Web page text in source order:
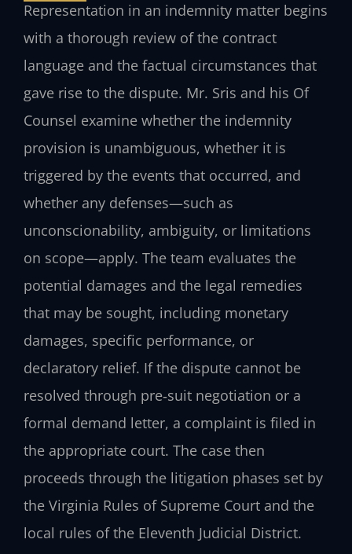
Representation in an indemnity matter begins
with a thorough review of the contract
language and the factual circumstances that
gave rise to the dispute. Mr. Sris and his Of
Counsel examine whether the indemnity
provision is unambiguous, whether it is
triggered by the events that occurred, and
whether any defenses—such as
unconscionability, ambiguity, or limitations
on scope—apply. The team evaluates the
potential damages and the legal remedies
that may be sought, including monetary
damages, specific performance, or
declaratory relief. If the dispute cannot be
resolved through pre‑suit negotiation or a
formal demand letter, a complaint is filed in
the appropriate court. The case then
proceeds through the litigation phases set by
the Virginia Rules of Supreme Court and the
local rules of the Eleventh Judicial District.